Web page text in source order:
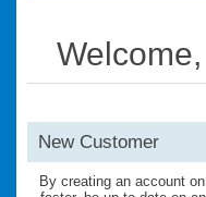
New Customer
By creating an account